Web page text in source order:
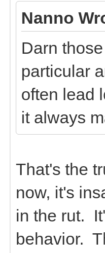
Nanno
Darn
particular
often lead
it always
That's the
now, it's
in the rut.
behavior.